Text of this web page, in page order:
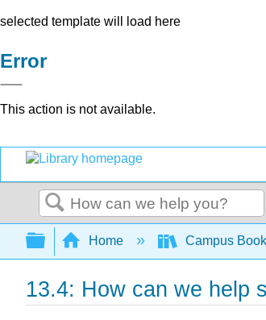
selected template will load here
Error
This action is not available.
Search
Expand/collapse global
Home Campus
13.4: How can we help